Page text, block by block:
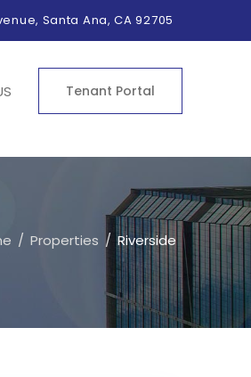
Santa Ana, CA 92705
Tenant Portal
Properties Riverside